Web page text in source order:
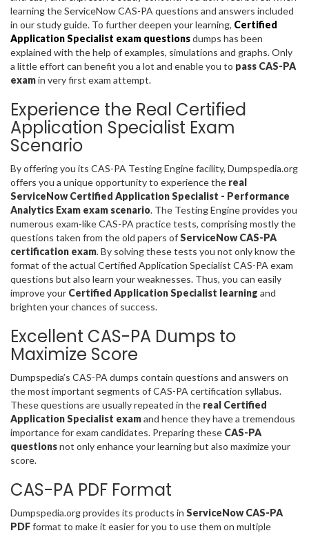
learning the ServiceNow CAS-PA questions and answers included
in our study guide. To further deepen your learning, Certified
Application Specialist exam questionsdumps has been
explained with the help of examples, simulations and graphs. Only
a little effort can benefit you a lot and enable you to pass CAS-PA
examin very first exam attempt.
Experience the Real Certified
Application Specialist Exam
Scenario
By offering you its CAS-PA Testing Engine facility, Dumpspedia.org
offers you a unique opportunity to experience the real
ServiceNow Certified Application Specialist - Performance
Analytics Exam exam scenario. The Testing Engine provides you
numerous exam-like CAS-PA practice tests, comprising mostly the
questions taken from the old papers ofServiceNow CAS-PA
certification exam. By solving these tests you not only know the
format of the actual Certified Application Specialist CAS-PA exam
questions but also learn your weaknesses. Thus, you can easily
improve your Certified Application Specialist learning and
brighten your chances of success.
Excellent CAS-PA Dumps to
Maximize Score
Dumpspedia’s CAS-PA dumps contain questions and answers on
the most important segments of CAS-PA certification syllabus.
These questions are usually repeated in the real Certified
Application Specialist examand hence they have a tremendous
importance for exam candidates. Preparing these CAS-PA
questionsnot only enhance your learning but also maximize your
score.
CAS-PA PDF Format
Dumpspedia.org provides its products in ServiceNow CAS-PA
PDFformat to make it easier for you to use them on multiple